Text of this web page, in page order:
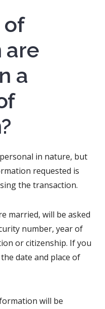
of
are
a
in nature, but
requested is
the transaction.
married, will be asked
number, year of
or citizenship. If you
date and place of
will be